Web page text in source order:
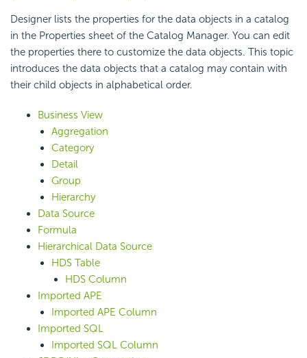
Designer lists the properties for the data objects in a catalog
in the Properties sheet of the Catalog Manager. You can edit
the properties there to customize the data objects. This topic
introduces the data objects that a catalog may contain with
their child objects in alphabetical order.
Business View
Aggregation
Category
Detail
Group
Hierarchy
Data Source
Formula
Hierarchical Data Source
HDS Table
HDS Column
Imported APE
Imported APE Column
Imported SQL
Imported SQL Column